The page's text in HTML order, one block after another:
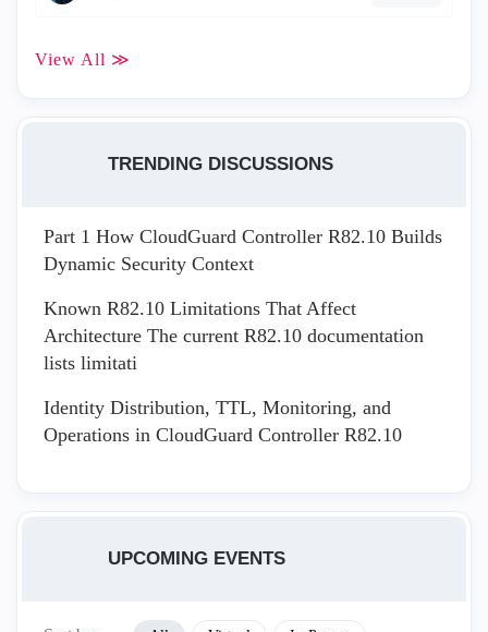
View All ≫
TRENDING DISCUSSIONS
Part 1 How CloudGuard Controller R82.10 Builds
Dynamic Security Context
Known R82.10 Limitations That Affect
Architecture The current R82.10 documentation
lists limitati
Identity Distribution, TTL, Monitoring, and
Operations in CloudGuard Controller R82.10
UPCOMING EVENTS